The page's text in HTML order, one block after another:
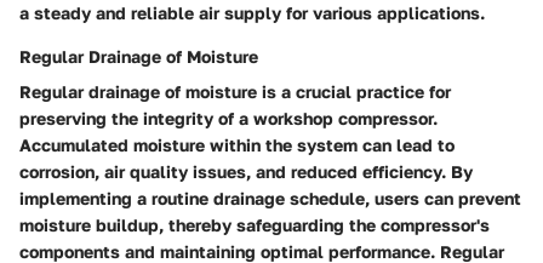
a steady and reliable air supply for various applications.
Regular Drainage of Moisture
Regular drainage of moisture is a crucial practice for
preserving the integrity of a workshop compressor.
Accumulated moisture within the system can lead to
corrosion, air quality issues, and reduced efficiency. By
implementing a routine drainage schedule, users can prevent
moisture buildup, thereby safeguarding the compressor's
components and maintaining optimal performance. Regular